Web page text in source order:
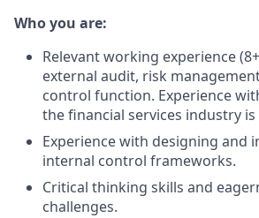
Who you are:
Relevant working experience
external audit, risk
control function. Experience
the financial services industry is
Experience with designing and
internal control frameworks.
Critical thinking skills and
challenges.